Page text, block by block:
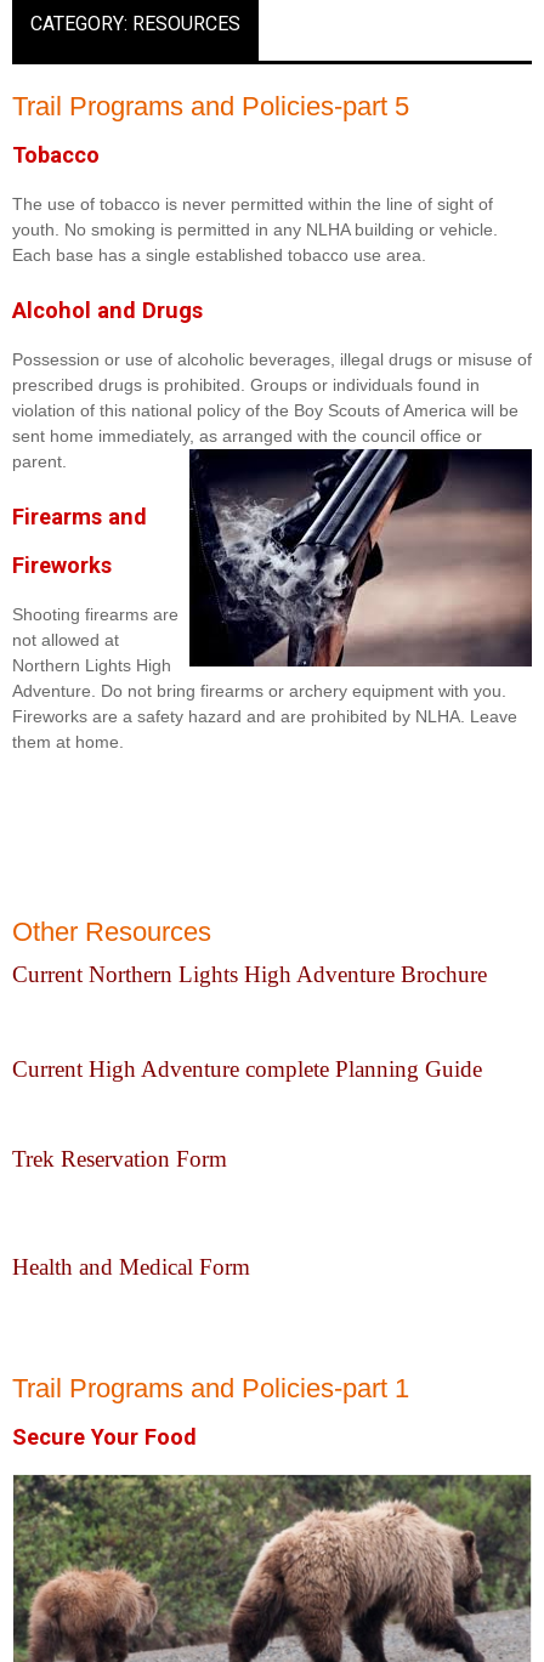
CATEGORY: RESOURCES
Trail Programs and Policies-part 5
Tobacco
The use of tobacco is never permitted within the line of sight of
youth. No smoking is permitted in any NLHA building or vehicle.
Each base has a single established tobacco use area.
Alcohol and Drugs
Possession or use of alcoholic beverages, illegal drugs or misuse of
prescribed drugs is prohibited. Groups or individuals found in
violation of this national policy of the Boy Scouts of America will be
sent home immediately, as arranged with the council office or
parent.
Firearms and
Fireworks
Shooting firearms are
not allowed at
Northern Lights High
Adventure. Do not bring firearms or archery equipment with you.
Fireworks are a safety hazard and are prohibited by NLHA. Leave
them at home.
Other Resources
Current Northern Lights High Adventure Brochure
Current High Adventure complete Planning Guide
Trek Reservation Form
Health and Medical Form
Trail Programs and Policies-part 1
Secure Your Food